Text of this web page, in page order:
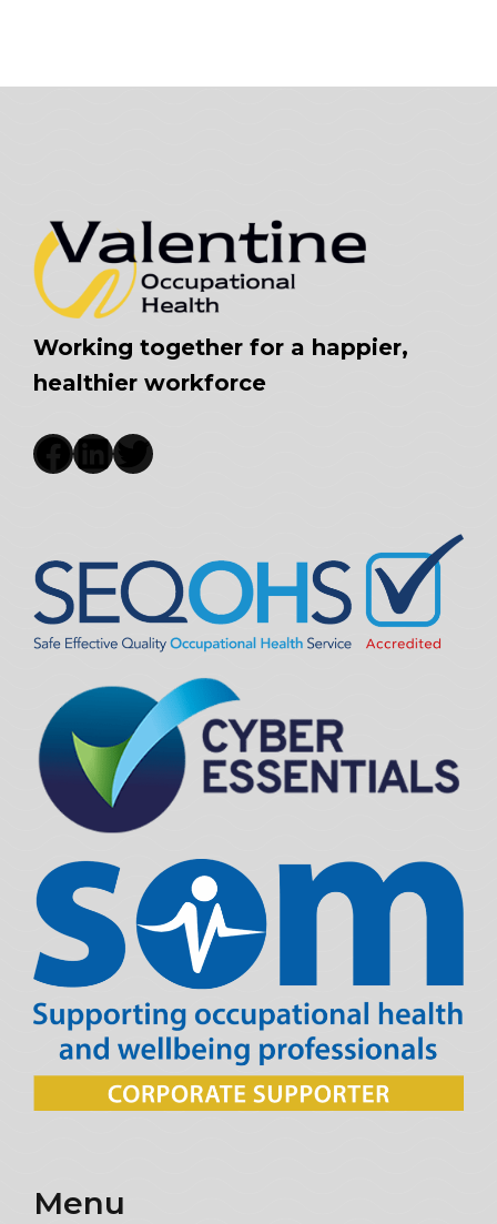
Working together for a happier,
healthier workforce
Facebook
LinkedIn
Twitter
Menu